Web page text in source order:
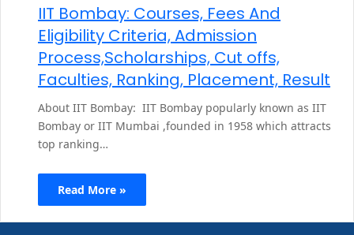
IIT Bombay: Courses, Fees And
Eligibility Criteria, Admission
Process,Scholarships, Cut offs,
Faculties, Ranking, Placement, Result
About IIT Bombay: IIT Bombay popularly known as IIT
Bombay or IIT Mumbai ,founded in 1958 which attracts
top ranking…
Read More »